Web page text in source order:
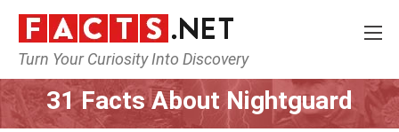
Turn Your Curiosity Into Discovery
Home Fitness & Wellbeing
31 Facts About Nightguard